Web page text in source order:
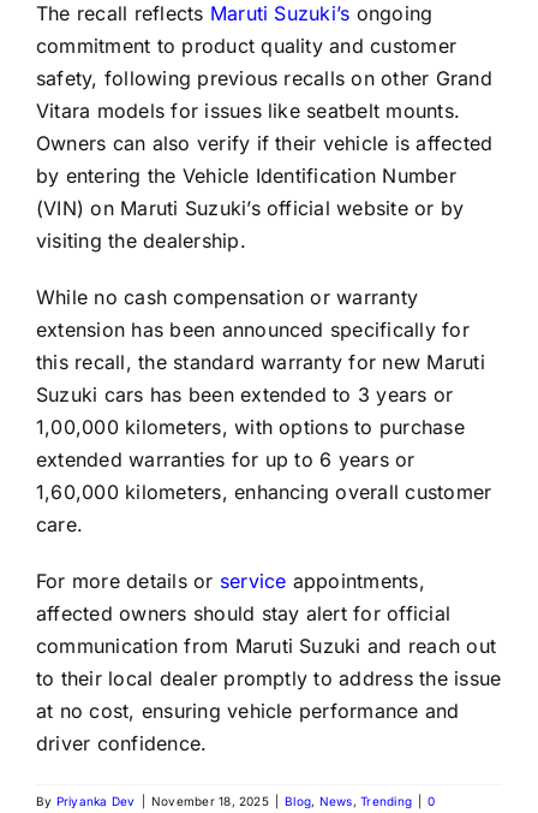
The recall reflects Maruti Suzuki’s ongoing
commitment to product quality and customer
safety, following previous recalls on other Grand
Vitara models for issues like seatbelt mounts.
Owners can also verify if their vehicle is affected
by entering the Vehicle Identification Number
(VIN) on Maruti Suzuki’s official website or by
visiting the dealership.
While no cash compensation or warranty
extension has been announced specifically for
this recall, the standard warranty for new Maruti
Suzuki cars has been extended to 3 years or
1,00,000 kilometers, with options to purchase
extended warranties for up to 6 years or
1,60,000 kilometers, enhancing overall customer
care.
For more details or service appointments,
affected owners should stay alert for official
communication from Maruti Suzuki and reach out
to their local dealer promptly to address the issue
at no cost, ensuring vehicle performance and
driver confidence.
By Priyanka Dev November 18, 2025 Blog, News,Trending
0